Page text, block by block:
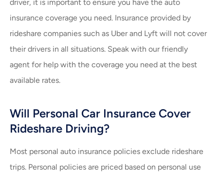
driver, it is important to ensure you have the auto
insurance coverage you need. Insurance provided by
rideshare companies such as Uber and Lyft will not cover
their drivers in all situations. Speak with our friendly
agent for help with the coverage you need at the best
available rates.
Will Personal Car Insurance Cover
Rideshare Driving?
Most personal auto insurance policies exclude rideshare
trips. Personal policies are priced based on personal use